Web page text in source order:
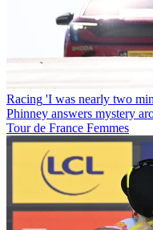
Racing 'I was nearly two
Phinney answers mystery
Tour de France Femmes